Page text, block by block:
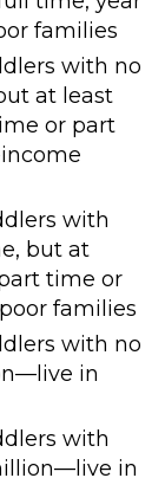
families
with no
at least
or part
with
but at
time or
families
with no
in
with
in